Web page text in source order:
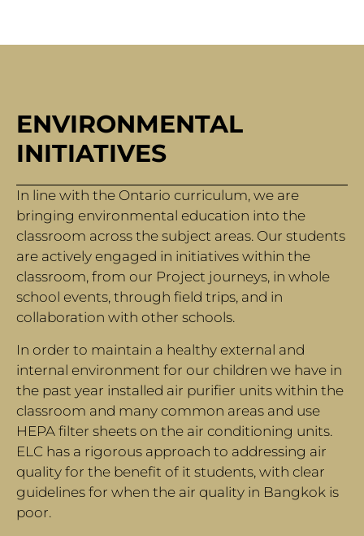
ENVIRONMENTAL
INITIATIVES
In line with the Ontario curriculum, we are
bringing environmental education into the
classroom across the subject areas. Our students
are actively engaged in initiatives within the
classroom, from our Project journeys, in whole
school events, through field trips, and in
collaboration with other schools.
In order to maintain a healthy external and
internal environment for our children we have in
the past year installed air purifier units within the
classroom and many common areas and use
HEPA filter sheets on the air conditioning units.
ELC has a rigorous approach to addressing air
quality for the benefit of it students, with clear
guidelines for when the air quality in Bangkok is
poor.